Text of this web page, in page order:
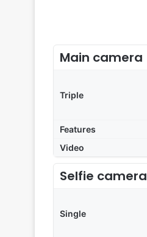
Main camera
Triple
Features
Video
Selfie camera
Single